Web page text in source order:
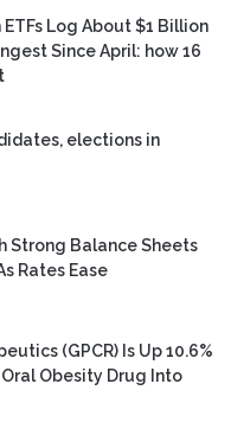
Log About $1 Billion
Since April: how 16
elections in
Strong Balance Sheets
Rates Ease
(GPCR) Is Up 10.6%
Obesity Drug Into